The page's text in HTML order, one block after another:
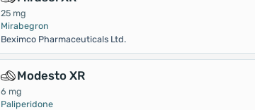
25 mg
Mirabegron
Beximco Pharmaceuticals Ltd.
Modesto XR
6 mg
Paliperidone